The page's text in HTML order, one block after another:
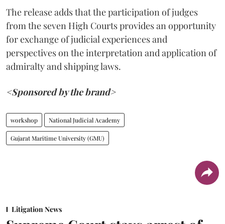
The release adds that the participation of judges
from the seven High Courts provides an opportunity
for exchange of judicial experiences and
perspectives on the interpretation and application of
admiralty and shipping laws.
<Sponsored by the brand>
workshop National Judicial Academy
Gujarat Maritime University (GMU)
Litigation News